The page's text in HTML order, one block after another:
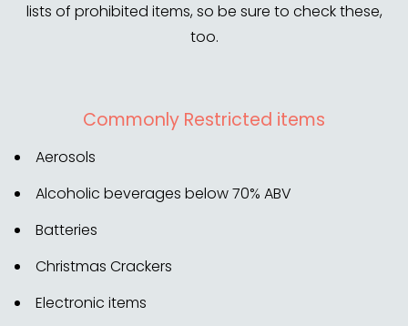
lists of prohibited items, so be sure to check these,
too.
Commonly Restricted items
Aerosols
Alcoholic beverages below 70% ABV
Batteries
Christmas Crackers
Electronic items